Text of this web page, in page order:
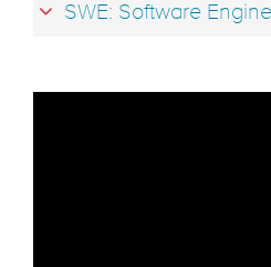
SWE: Software